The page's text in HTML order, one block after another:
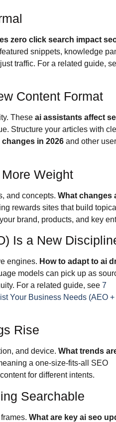
zero click search impact
snippets, knowledge
traffic. For a related guide,
Content Format
Theseai assistants affect
Structure your articles with
in 2026 and other user
Weight
and concepts.What changes
rewards sites that build topical
brand, products, and key
Is a New
engines. How to adapt to ai
models can pick up as
For a related guide, see7
Your Business Needs (AEO +
Rise
and device.What trends
a one-size-fits-all SEO
for different intents.
Searchable
frames.What are key ai seo